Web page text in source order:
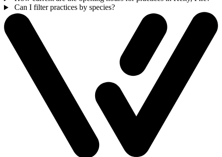
Can I filter practices by species?